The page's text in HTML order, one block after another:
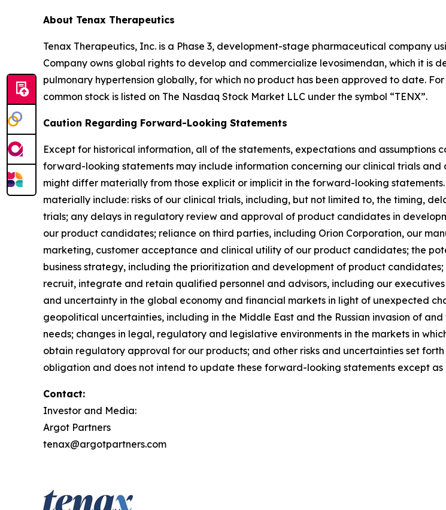
About Tenax Therapeutics
Tenax Therapeutics, Inc. is a Phase 3, development-stage pharmaceutical company
Company owns global rights to develop and commercialize levosimendan, which it is
pulmonary hypertension globally, for which no product has been approved to date.
common stock is listed on The Nasdaq Stock Market LLC under the symbol “TENX”.
Caution Regarding Forward-Looking Statements
Except for historical information, all of the statements, expectations and assumptions
forward-looking statements may include information concerning our clinical trials and
might differ materially from those explicit or implicit in the forward-looking
materially include: risks of our clinical trials, including, but not limited to, the timing,
trials; any delays in regulatory review and approval of product candidates in
our product candidates; reliance on third parties, including Orion Corporation, our
marketing, customer acceptance and clinical utility of our product candidates; the
business strategy, including the prioritization and development of product
recruit, integrate and retain qualified personnel and advisors, including our
and uncertainty in the global economy and financial markets in light of unexpected
geopolitical uncertainties, including in the Middle East and the Russian invasion of
needs; changes in legal, regulatory and legislative environments in the markets in
obtain regulatory approval for our products; and other risks and uncertainties set forth
obligation and does not intend to update these forward-looking statements except as
Contact:
Investor and Media:
Argot Partners
tenax@argotpartners.com